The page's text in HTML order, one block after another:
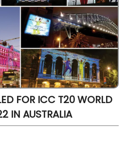
FOR ICC T20 WORLD
IN AUSTRALIA